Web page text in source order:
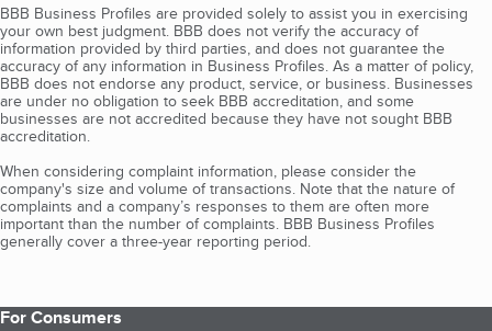
BBB Business Profiles are provided solely to assist you in exercising
your own best judgment. BBB does not verify the accuracy of
information provided by third parties, and does not guarantee the
accuracy of any information in Business Profiles. As a matter of policy,
BBB does not endorse any product, service, or business. Businesses
are under no obligation to seek BBB accreditation, and some
businesses are not accredited because they have not sought BBB
accreditation.
When considering complaint information, please consider the
company's size and volume of transactions. Note that the nature of
complaints and a company’s responses to them are often more
important than the number of complaints. BBB Business Profiles
generally cover a three-year reporting period.
For Consumers